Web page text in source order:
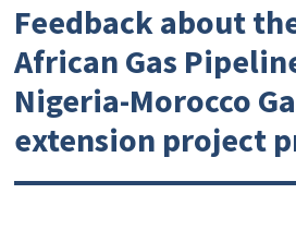
Feedback about
African Gas
Nigeria-Morocco
extension project